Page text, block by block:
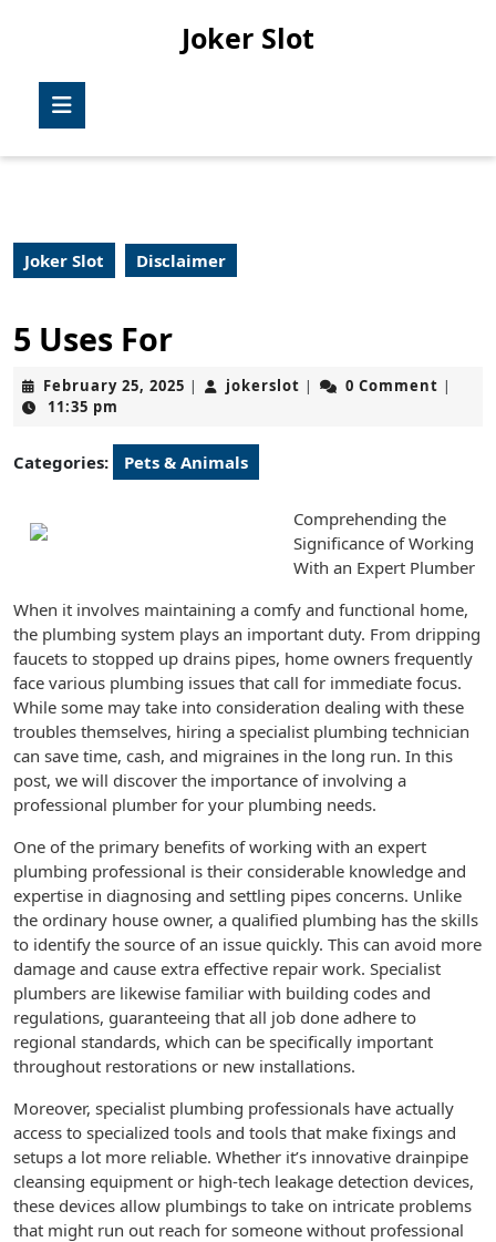
Joker Slot
Joker Slot Disclaimer
5 Uses For
February 25, 2025 February
| jokerslot jokerslot
| 0 Comment |
11:35 pm
Categories: Pets & Animals
Comprehending the
Significance of Working
With an Expert Plumber
When it involves maintaining a comfy and functional home,
the plumbing system plays an important duty. From dripping
faucets to stopped up drains pipes, home owners frequently
face various plumbing issues that call for immediate focus.
While some may take into consideration dealing with these
troubles themselves, hiring a specialist plumbing technician
can save time, cash, and migraines in the long run. In this
post, we will discover the importance of involving a
professional plumber for your plumbing needs.
One of the primary benefits of working with an expert
plumbing professional is their considerable knowledge and
expertise in diagnosing and settling pipes concerns. Unlike
the ordinary house owner, a qualified plumbing has the skills
to identify the source of an issue quickly. This can avoid more
damage and cause extra effective repair work. Specialist
plumbers are likewise familiar with building codes and
regulations, guaranteeing that all job done adhere to
regional standards, which can be specifically important
throughout restorations or new installations.
Moreover, specialist plumbing professionals have actually
access to specialized tools and tools that make fixings and
setups a lot more reliable. Whether it’s innovative drainpipe
cleansing equipment or high-tech leakage detection devices,
these devices allow plumbings to take on intricate problems
that might run out reach for someone without professional